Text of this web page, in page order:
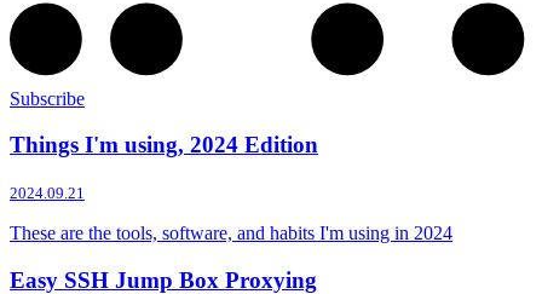
Subscribe
Things I'm using, 2024 Edition
2024.09.21
These are the tools, software, and habits I'm using in 2024
Easy SSH Jump Box Proxying